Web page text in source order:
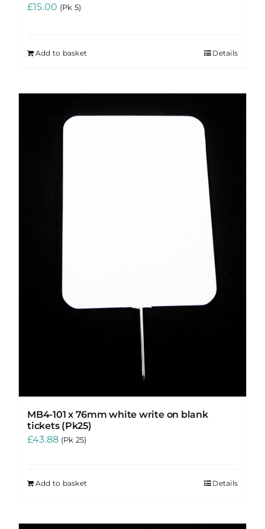
£15.00 (Pk 5)
Add to basket Details
MB4-101 x 76mm white write on blank
tickets (Pk25)
£43.88 (Pk 25)
Add to basket Details